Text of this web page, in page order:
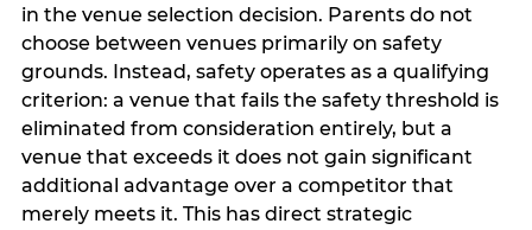
in the venue selection decision. Parents do not
choose between venues primarily on safety
grounds. Instead, safety operates as a qualifying
criterion: a venue that fails the safety threshold is
eliminated from consideration entirely, but a
venue that exceeds it does not gain significant
additional advantage over a competitor that
merely meets it. This has direct strategic